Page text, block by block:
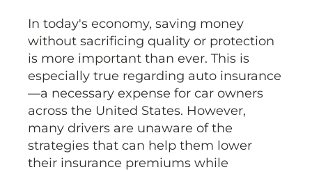
In today's economy, saving money
without sacrificing quality or protection
is more important than ever. This is
especially true regarding auto insurance
—a necessary expense for car owners
across the United States. However,
many drivers are unaware of the
strategies that can help them lower
their insurance premiums while